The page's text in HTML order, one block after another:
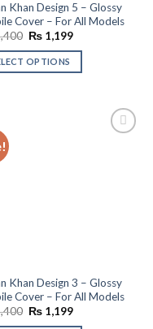
Khan Design 5 – Glossy
Cover – For All Models
Original
was:
₨ 1,400.
₨1,199Current
is:
OPTIONS
Khan Design 3 – Glossy
Cover – For All Models
Original
₨1,199Current